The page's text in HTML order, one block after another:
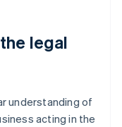
legal
understanding of
acting in the